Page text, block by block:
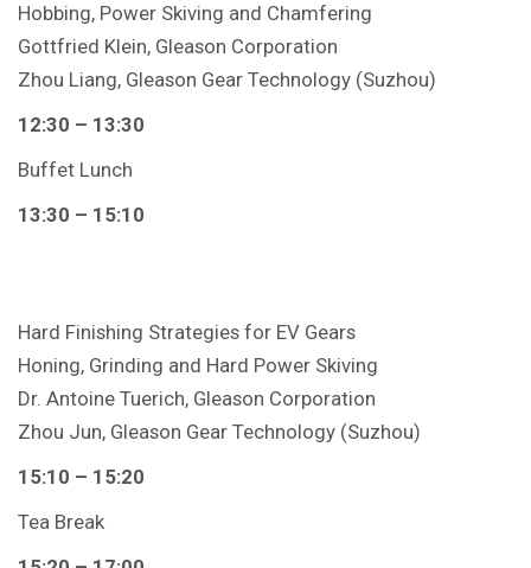
Hobbing, Power Skiving and Chamfering
Gottfried Klein, Gleason Corporation
Zhou Liang, Gleason Gear Technology (Suzhou)
12:30 – 13:30
Buffet Lunch
13:30 – 15:10
Hard Finishing Strategies for EV Gears
Honing, Grinding and Hard Power Skiving
Dr. Antoine Tuerich, Gleason Corporation
Zhou Jun, Gleason Gear Technology (Suzhou)
15:10 – 15:20
Tea Break